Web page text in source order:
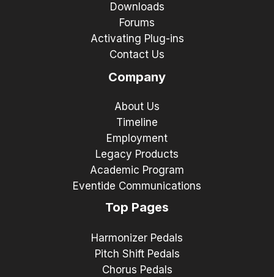
Downloads
Forums
Activating Plug-ins
Contact Us
Company
About Us
Timeline
Employment
Legacy Products
Academic Program
Eventide Communications
Top Pages
Harmonizer Pedals
Pitch Shift Pedals
Chorus Pedals